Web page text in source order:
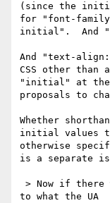
(since the
for "font-
initial".  And
And "text-
CSS other than
"initial" at the
proposals to
Whether
initial values
otherwise
is a separate
to what the UA